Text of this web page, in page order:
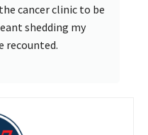
cancer clinic to be
shedding my
recounted.